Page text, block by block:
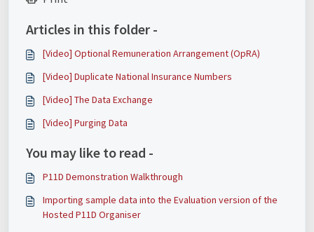
Articles in this folder -
[Video] Optional Remuneration Arrangement (OpRA)
[Video] Duplicate National Insurance Numbers
[Video] The Data Exchange
[Video] Purging Data
You may like to read -
P11D Demonstration Walkthrough
Importing sample data into the Evaluation version of the
Hosted P11D Organiser